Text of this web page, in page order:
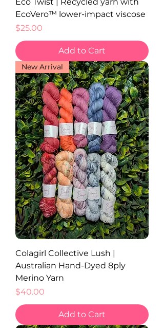
EcoVero™ lower-impact viscose
Price
$25.00
Add to Cart
New Arrival
Colagirl Collective Lush |
Australian Hand-Dyed 8ply
Merino Yarn
Price
$40.00
Add to Cart